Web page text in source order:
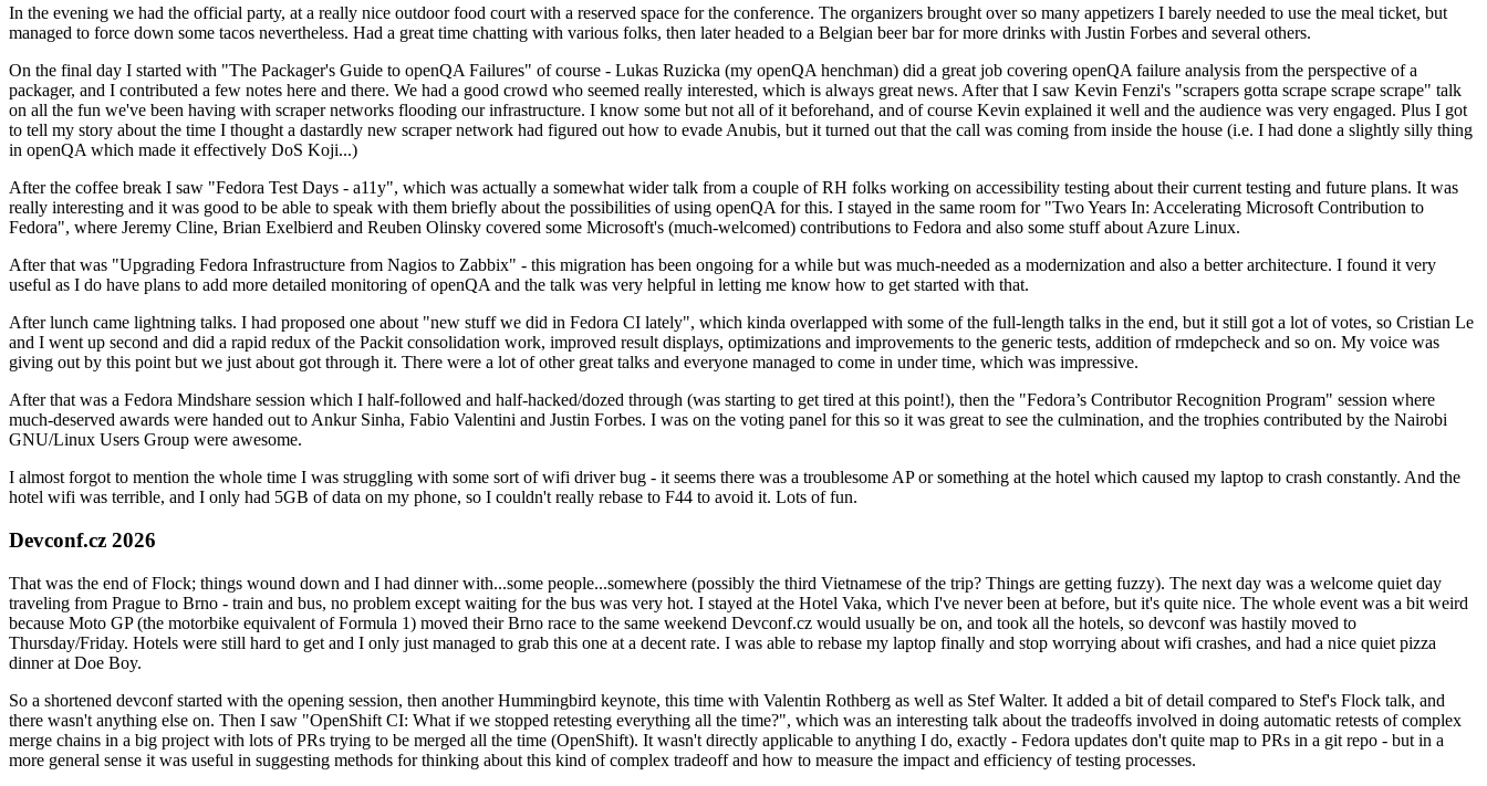
In the evening we had the official party, at a really nice outdoor food court with a reserved space for the conference. The organizers brought over so many appetizers I barely needed to use the meal ticket, but
managed to force down some tacos nevertheless. Had a great time chatting with various folks, then later headed to a Belgian beer bar for more drinks with Justin Forbes and several others.
On the final day I started with "The Packager's Guide to openQA Failures" of course - Lukas Ruzicka (my openQA henchman) did a great job covering openQA failure analysis from the perspective of a
packager, and I contributed a few notes here and there. We had a good crowd who seemed really interested, which is always great news. After that I saw Kevin Fenzi's "scrapers gotta scrape scrape scrape" talk
on all the fun we've been having with scraper networks flooding our infrastructure. I know some but not all of it beforehand, and of course Kevin explained it well and the audience was very engaged. Plus I got
to tell my story about the time I thought a dastardly new scraper network had figured out how to evade Anubis, but it turned out that the call was coming from inside the house (i.e. I had done a slightly silly thing
in openQA which made it effectively DoS Koji...)
After the coffee break I saw "Fedora Test Days - a11y", which was actually a somewhat wider talk from a couple of RH folks working on accessibility testing about their current testing and future plans. It was
really interesting and it was good to be able to speak with them briefly about the possibilities of using openQA for this. I stayed in the same room for "Two Years In: Accelerating Microsoft Contribution to
Fedora", where Jeremy Cline, Brian Exelbierd and Reuben Olinsky covered some Microsoft's (much-welcomed) contributions to Fedora and also some stuff about Azure Linux.
After that was "Upgrading Fedora Infrastructure from Nagios to Zabbix" - this migration has been ongoing for a while but was much-needed as a modernization and also a better architecture. I found it very
useful as I do have plans to add more detailed monitoring of openQA and the talk was very helpful in letting me know how to get started with that.
After lunch came lightning talks. I had proposed one about "new stuff we did in Fedora CI lately", which kinda overlapped with some of the full-length talks in the end, but it still got a lot of votes, so Cristian Le
and I went up second and did a rapid redux of the Packit consolidation work, improved result displays, optimizations and improvements to the generic tests, addition of rmdepcheck and so on. My voice was
giving out by this point but we just about got through it. There were a lot of other great talks and everyone managed to come in under time, which was impressive.
After that was a Fedora Mindshare session which I half-followed and half-hacked/dozed through (was starting to get tired at this point!), then the "Fedora’s Contributor Recognition Program" session where
much-deserved awards were handed out to Ankur Sinha, Fabio Valentini and Justin Forbes. I was on the voting panel for this so it was great to see the culmination, and the trophies contributed by the Nairobi
GNU/Linux Users Group were awesome.
I almost forgot to mention the whole time I was struggling with some sort of wifi driver bug - it seems there was a troublesome AP or something at the hotel which caused my laptop to crash constantly. And the
hotel wifi was terrible, and I only had 5GB of data on my phone, so I couldn't really rebase to F44 to avoid it. Lots of fun.
Devconf.cz 2026
That was the end of Flock; things wound down and I had dinner with...some people...somewhere (possibly the third Vietnamese of the trip? Things are getting fuzzy). The next day was a welcome quiet day
traveling from Prague to Brno - train and bus, no problem except waiting for the bus was very hot. I stayed at the Hotel Vaka, which I've never been at before, but it's quite nice. The whole event was a bit weird
because Moto GP (the motorbike equivalent of Formula 1) moved their Brno race to the same weekend Devconf.cz would usually be on, and took all the hotels, so devconf was hastily moved to
Thursday/Friday. Hotels were still hard to get and I only just managed to grab this one at a decent rate. I was able to rebase my laptop finally and stop worrying about wifi crashes, and had a nice quiet pizza
dinner at Doe Boy.
So a shortened devconf started with the opening session, then another Hummingbird keynote, this time with Valentin Rothberg as well as Stef Walter. It added a bit of detail compared to Stef's Flock talk, and
there wasn't anything else on. Then I saw "OpenShift CI: What if we stopped retesting everything all the time?", which was an interesting talk about the tradeoffs involved in doing automatic retests of complex
merge chains in a big project with lots of PRs trying to be merged all the time (OpenShift). It wasn't directly applicable to anything I do, exactly - Fedora updates don't quite map to PRs in a git repo - but in a
more general sense it was useful in suggesting methods for thinking about this kind of complex tradeoff and how to measure the impact and efficiency of testing processes.